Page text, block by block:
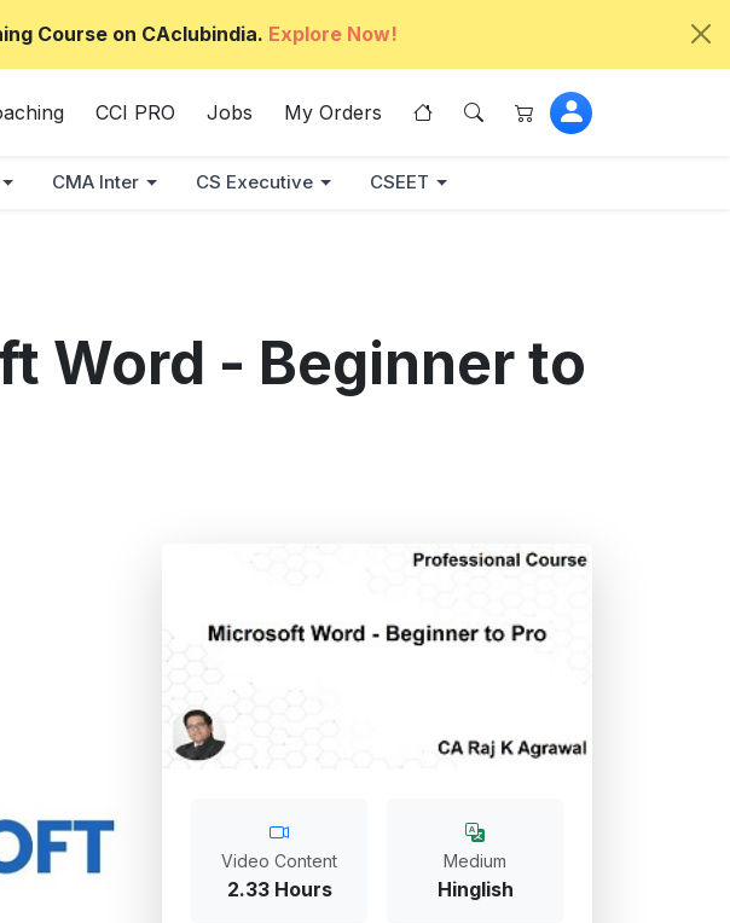
Course on CAclubindia. Explore Now!
CCI PRO Jobs My Orders
CMA Inter CS Executive CSEET
Word - Beginner to
Video Content
2.33 Hours
Medium
Hinglish